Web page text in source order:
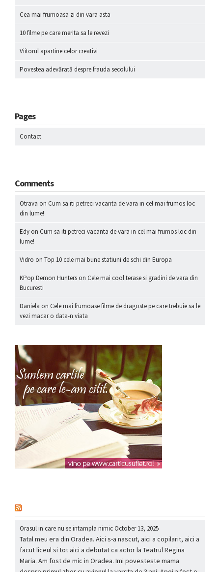
Cea mai frumoasa zi din vara asta
10 filme pe care merita sa le revezi
Viitorul apartine celor creativi
Povestea adevărată despre frauda secolului
Pages
Contact
Comments
Otrava on Cum sa iti petreci vacanta de vara in cel mai frumos loc
din lume!
Edy on Cum sa iti petreci vacanta de vara in cel mai frumos loc din
lume!
Vidro on Top 10 cele mai bune statiuni de schi din Europa
KPop Demon Hunters on Cele mai cool terase si gradini de vara din
Bucuresti
Daniela on Cele mai frumoase filme de dragoste pe care trebuie sa le
vezi macar o data-n viata
Orasul in care nu se intampla nimicOctober 13, 2025
Tatal meu era din Oradea. Aici s-a nascut, aici a copilarit, aici a
facut liceul si tot aici a debutat ca actor la Teatrul Regina
Maria. Am fost de mic in Oradea. Imi povesteste mama